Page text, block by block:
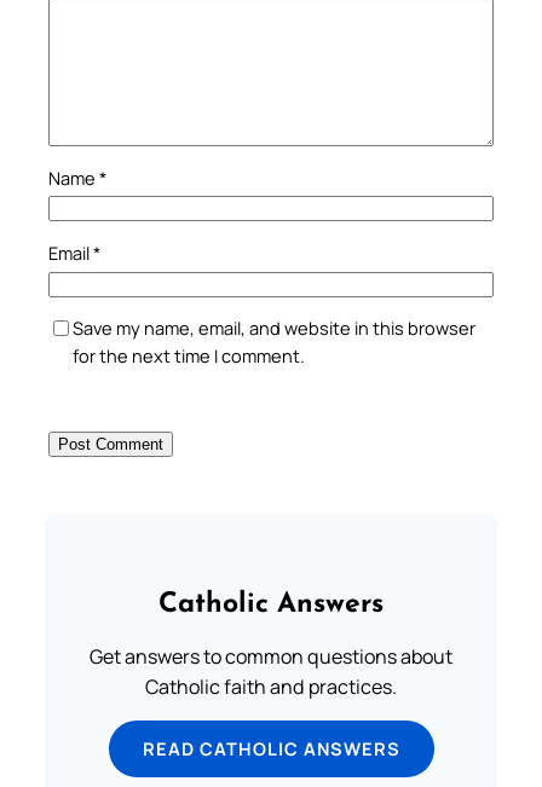
Name *
Email*
Save my name, email, and website in this browser
for the next time I comment.
Catholic Answers
Get answers to common questions about
Catholic faith and practices.
READ CATHOLIC ANSWERS